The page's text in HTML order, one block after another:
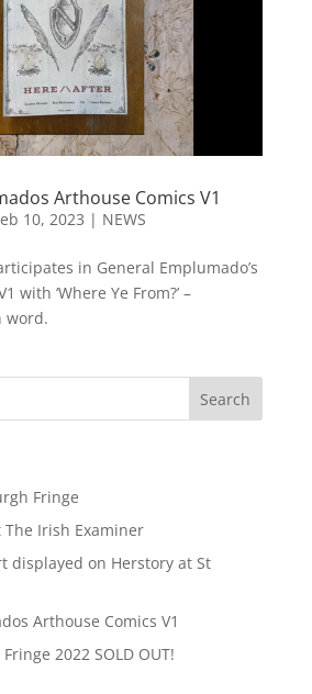
Arthouse Comics V1
10, 2023 | NEWS
in General Emplumado’s
with ‘Where Ye From?’ –
word.
Fringe
Irish Examiner
displayed on Herstory at St
Arthouse Comics V1
2022 SOLD OUT!